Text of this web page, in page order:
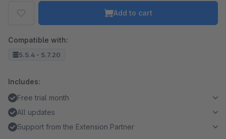
Add to cart
Compatible with:
5.5.4 - 5.7.20
Includes:
Free trial month
All updates
Support from the Extension Partner